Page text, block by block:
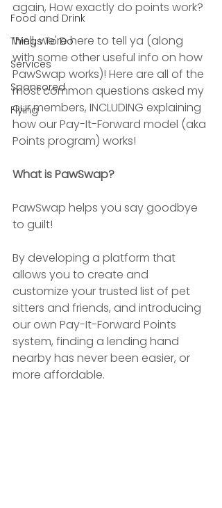
Food and Drink
Things To Do
Services
Sponsored
Flying
again, How exactly do points work?
Well, we're here to tell ya (along
with some other useful info on how
PawSwap works)! Here are all of the
most common questions asked my
our members, INCLUDING explaining
how our Pay-It-Forward model (aka
Points program) works!
What is PawSwap?
PawSwap helps you say goodbye
to guilt!
By developing a platform that
allows you to create and
customize your trusted list of pet
sitters and friends, and introducing
our own Pay-It-Forward Points
system, finding a lending hand
nearby has never been easier, or
more affordable.